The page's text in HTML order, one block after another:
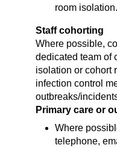
room isolation.
Staff cohorting
Where possible,
dedicated team of
isolation or cohort
infection control
outbreaks/
Primary care or
Where
telephone,